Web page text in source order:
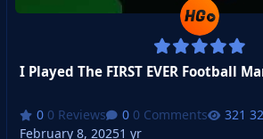
I Played The FIRST EVER Football
0 Reviews 0 Comments
February 8, 20251 yr